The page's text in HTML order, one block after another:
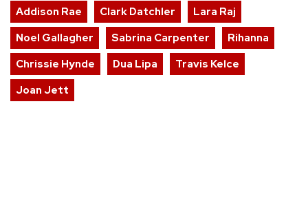
Addison Rae Clark Datchler
Lara Raj
Noel Gallagher
Sabrina Carpenter
Rihanna
Chrissie Hynde
Dua Lipa
Travis Kelce
Joan Jett